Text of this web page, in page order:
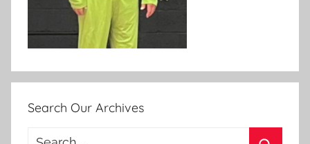
Search Our Archives
Search